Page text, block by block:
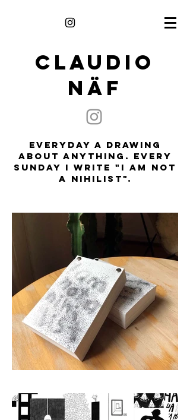
CLAUDIO
NÄF
everyday a drawing
about anything. every
sunday i write "i am not
a nihilist".